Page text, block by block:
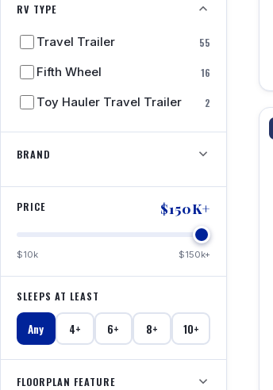
RV TYPE
Travel Trailer
55
Fifth Wheel
16
Toy Hauler Travel Trailer
2
BRAND
PRICE $150K+
$10k $150k+
SLEEPS AT LEAST
Any 4+ 6+ 8+ 10+
FLOORPLAN FEATURE